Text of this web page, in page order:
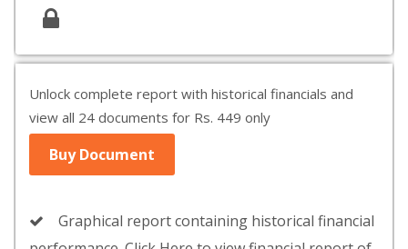
Unlock complete report with historical financials and
view all 24 documents for Rs. 449 only
Buy Document
Graphical report containing historical financial